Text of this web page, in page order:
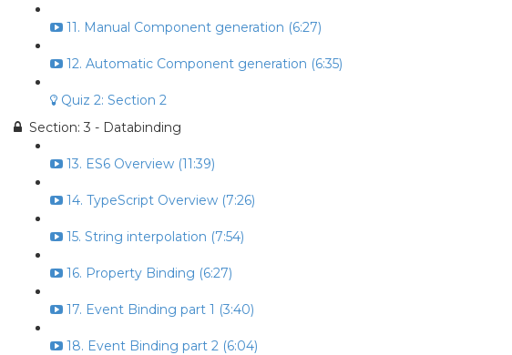
11. Manual Component generation (6:27)
12. Automatic Component generation (6:35)
Quiz 2: Section 2
Section: 3 - Databinding
13. ES6 Overview (11:39)
14. TypeScript Overview (7:26)
15. String interpolation (7:54)
16. Property Binding (6:27)
17. Event Binding part 1 (3:40)
18. Event Binding part 2 (6:04)